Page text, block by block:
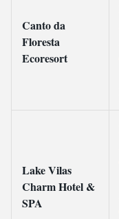
Canto da
Floresta
Ecoresort
Lake Vilas
Charm Hotel &
SPA